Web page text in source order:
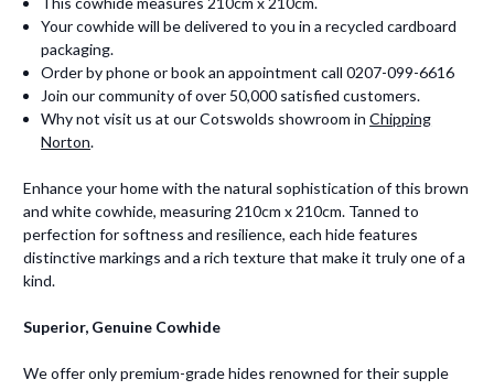
Your cowhide will be delivered to you in a recycled cardboard
packaging.
Order by phone or book an appointment call 0207-099-6616
Join our community of over 50,000 satisfied customers.
Why not visit us at our Cotswolds showroom inChipping
Norton.
Enhance your home with the natural sophistication of this brown
and white cowhide, measuring 210cm x 210cm. Tanned to
perfection for softness and resilience, each hide features
distinctive markings and a rich texture that make it truly one of a
kind.
Superior, Genuine Cowhide
We offer only premium-grade hides renowned for their supple